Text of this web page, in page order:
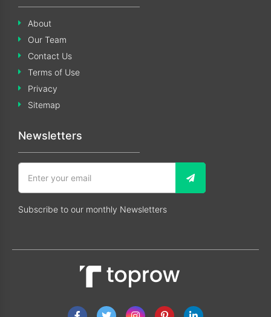
About
Our Team
Contact Us
Terms of Use
Privacy
Sitemap
Newsletters
Subscribe to our monthly Newsletters